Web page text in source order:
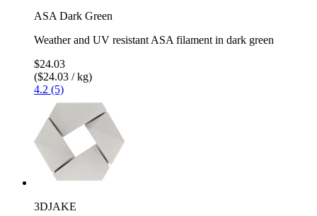
ASA Dark Green
Weather and UV resistant ASA filament in dark green
$24.03
($24.03 / kg)
4.2 (5)
3DJAKE